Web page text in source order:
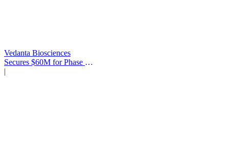
Vedanta Biosciences
Secures $60M for Phase 3
Trial
|